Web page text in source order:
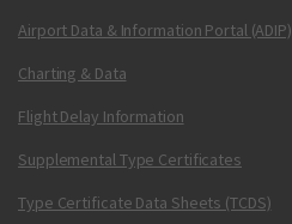
Airport Data & Information Portal (ADIP)
Charting & Data
Flight Delay Information
Supplemental Type Certificates
Type Certificate Data Sheets (TCDS)